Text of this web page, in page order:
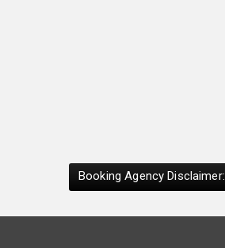
Booking Agency Disclaimer: